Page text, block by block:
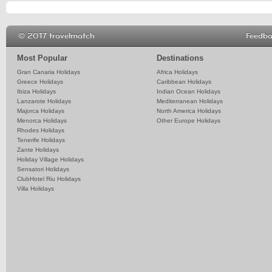
Most Popular
Gran Canaria Holidays
Greece Holidays
Ibiza Holidays
Lanzarote Holidays
Majorca Holidays
Menorca Holidays
Rhodes Holidays
Tenerife Holidays
Zante Holidays
Holiday Village Holidays
Sensatori Holidays
ClubHotel Riu Holidays
Villa Holidays
Destinations
Africa Holidays
Caribbean Holidays
Indian Ocean Holidays
Mediterranean Holidays
North America Holidays
Other Europe Holidays
© 2017 travelmatch